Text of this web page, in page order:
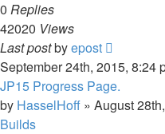
0 Replies
42020 Views
Last postbyepost
September 24th, 2015, 8:24
JP15 Progress Page.
by HasselHoff » August
Builds